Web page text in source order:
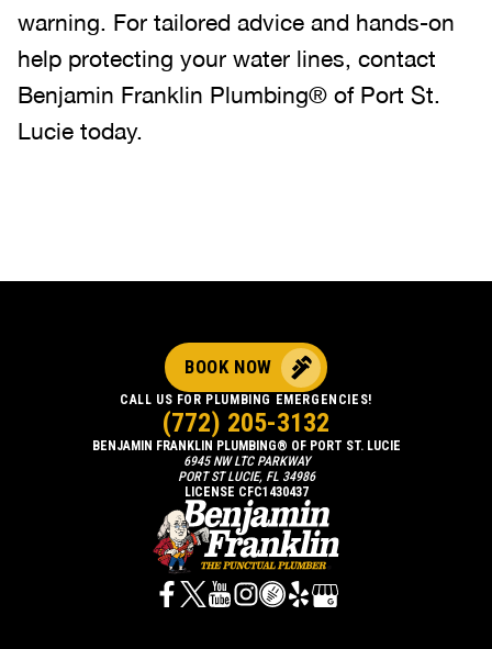
warning. For tailored advice and hands-on
help protecting your water lines, contact
Benjamin Franklin Plumbing® of Port St.
Lucie today.
BENJAMIN FRANKLIN PLUMBING® OF PORT ST. LUCIE
6945 NW LTC PARKWAY
PORT ST LUCIE, FL 34986
LICENSE CFC1430437
BOOK NOW
CALL US FOR PLUMBING EMERGENCIES!
(772) 205-3132